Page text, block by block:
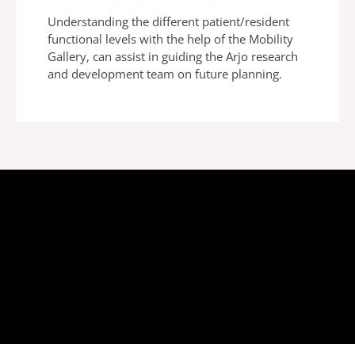
Understanding the different patient/resident
functional levels with the help of the Mobility
Gallery, can assist in guiding the Arjo research
and development team on future planning.